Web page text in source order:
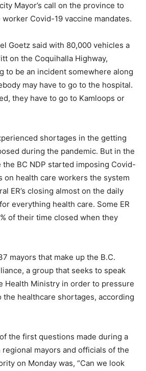
Mayor’s call on the province to
Covid-19 vaccine mandates.
Goetz said with 80,000 vehicles a
on the Coquihalla Highway,
to be an incident somewhere along
may have to go to the hospital.
they have to go to Kamloops or
shortages in the getting
during the pandemic. But in the
the BC NDP started imposing Covid-
on health care workers the system
ER’s closing almost on the daily
everything health care. Some ER
of their time closed when they
mayors that make up the B.C.
a group that seeks to speak
Health Ministry in order to pressure
healthcare shortages, according
the first questions made during a
mayors and officials of the
on Monday was, “Can we look